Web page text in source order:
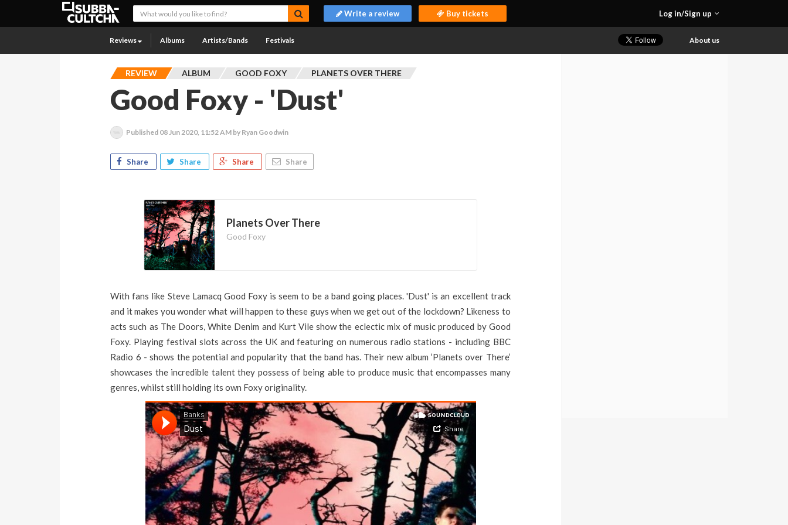
Log in/Sign up
Write a review Buy tickets
Reviews Albums Artists/Bands Festivals About us
REVIEW ALBUM GOOD FOXY PLANETS OVER THERE
Good Foxy - 'Dust'
Published 08 Jun 2020, 11:52 AM by Ryan Goodwin
Share Share Share Share
Planets Over There
Good Foxy
With fans like Steve Lamacq Good Foxy is seem to be a band going places. 'Dust' is an excellent track
and it makes you wonder what will happen to these guys when we get out of the lockdown? Likeness to
acts such as The Doors, White Denim and Kurt Vile show the eclectic mix of music produced by Good
Foxy. Playing festival slots across the UK and featuring on numerous radio stations - including BBC
Radio 6 - shows the potential and popularity that the band has. Their new album ‘Planets over There’
showcases the incredible talent they possess of being able to produce music that encompasses many
genres, whilst still holding its own Foxy originality.